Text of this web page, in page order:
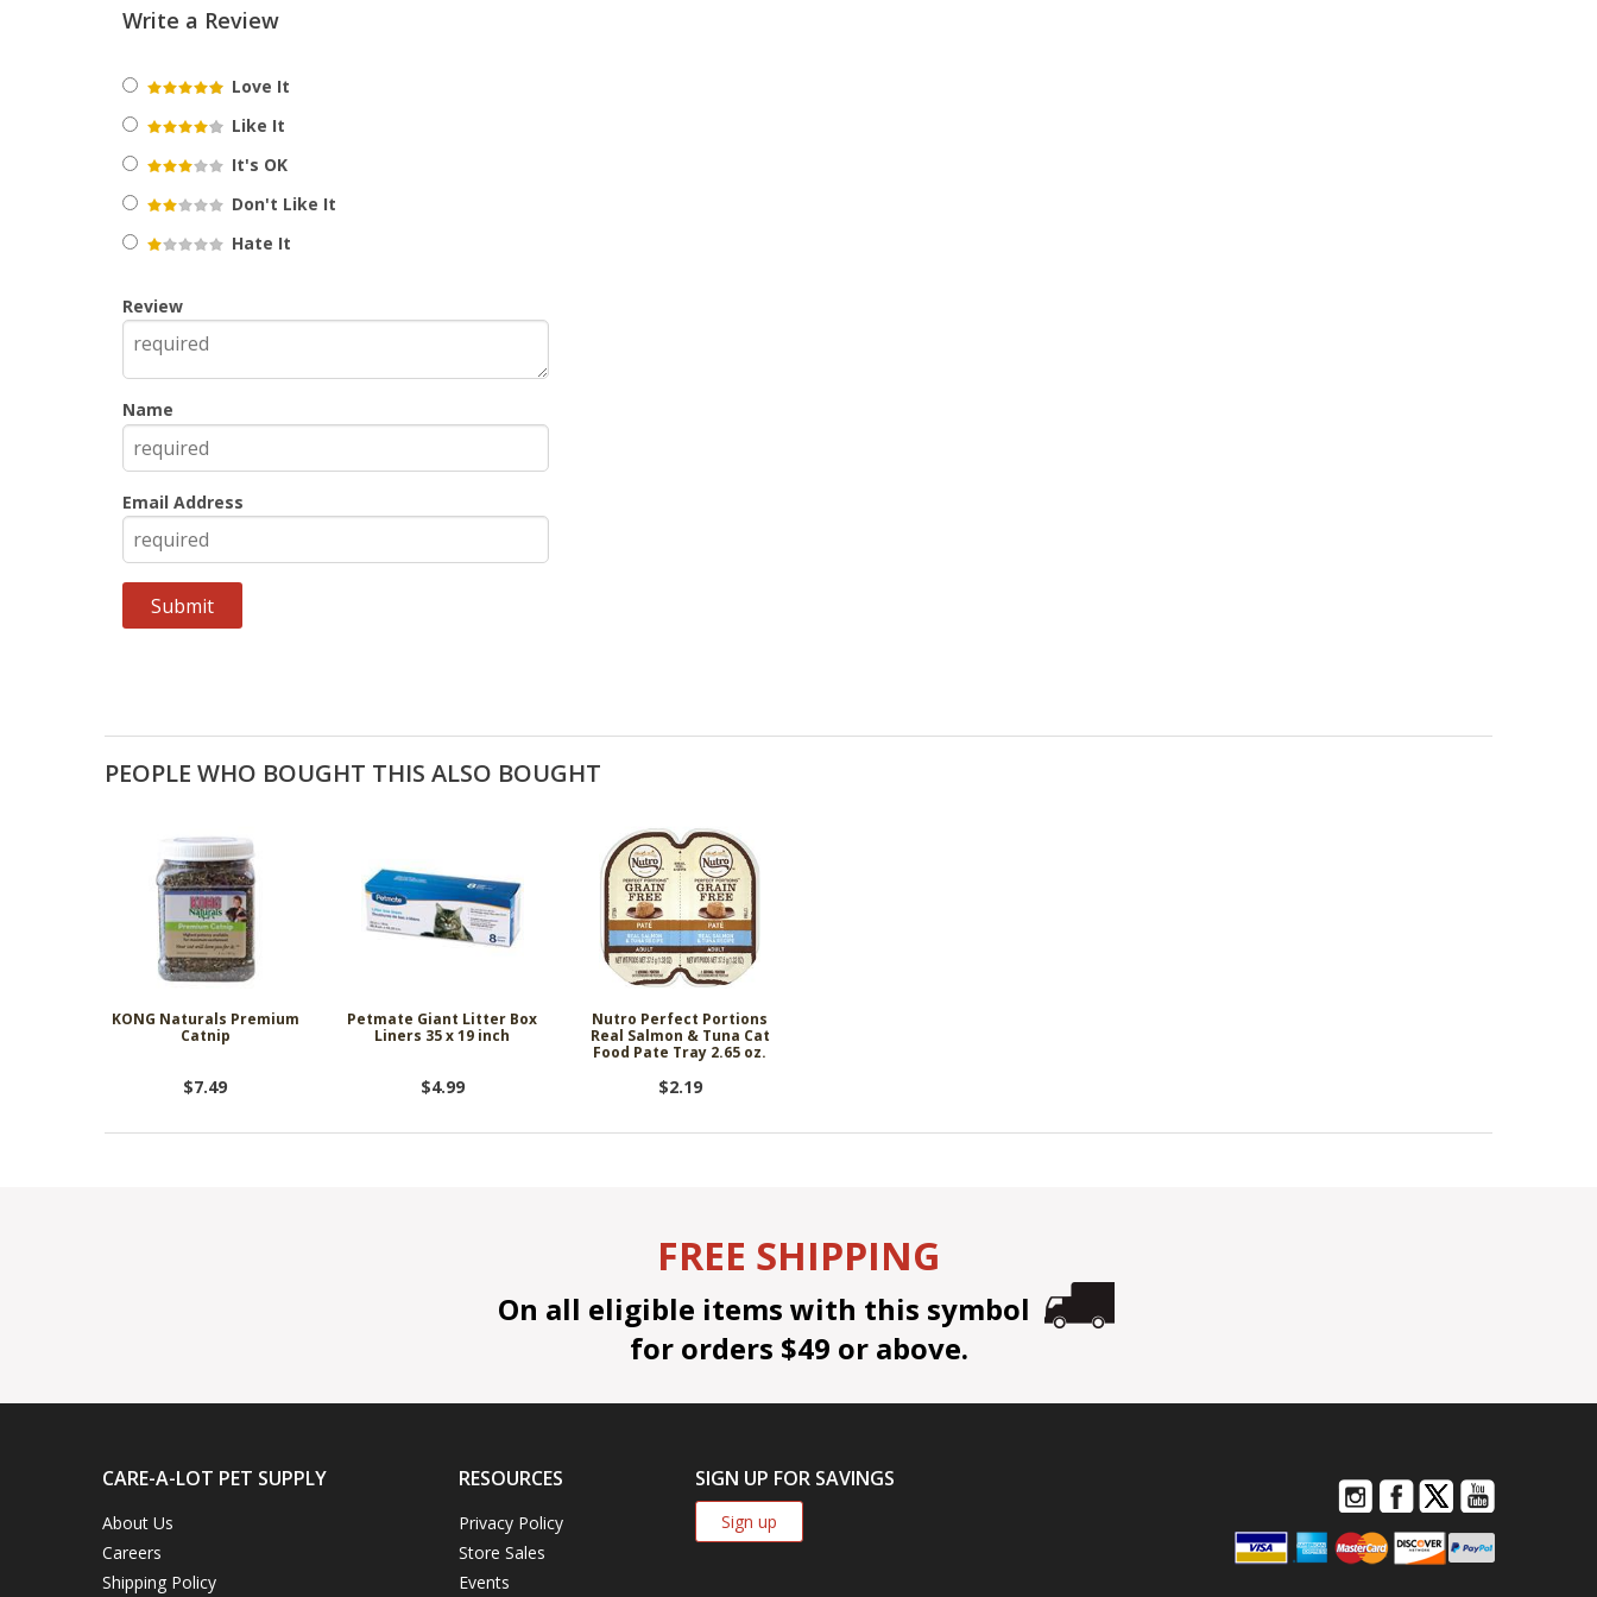
Write a Review
Love It
Like It
It's OK
Don't Like It
Hate It
Review
Name
Email Address
PEOPLE WHO BOUGHT THIS ALSO BOUGHT
KONG Naturals Premium
Catnip
$7.49
Petmate Giant Litter Box
Liners 35 x 19 inch
$4.99
Nutro Perfect Portions
Real Salmon & Tuna Cat
Food Pate Tray 2.65 oz.
$2.19
FREE SHIPPING
On all eligible items with this symbol
for orders $49 or above.
CARE-A-LOT PET SUPPLY
About Us
Careers
Shipping Policy
RESOURCES
Privacy Policy
Store Sales
Events
SIGN UP FOR SAVINGS
Sign up